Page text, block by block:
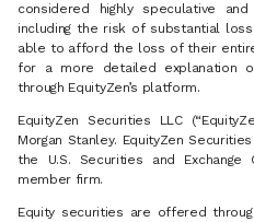
considered highly speculative
including the risk of substantial
able to afford the loss of their
for a more detailed explanation
through EquityZen’s platform.
EquityZen Securities LLC
Morgan Stanley. EquityZen
the U.S. Securities and
member firm.
Equity securities are offered